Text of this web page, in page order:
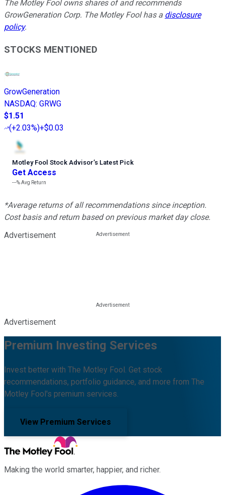
The Motley Fool owns shares of and recommends
GrowGeneration Corp. The Motley Fool has a disclosure
policy.
STOCKS MENTIONED
GrowGeneration
NASDAQ: GRWG
$1.51
(+2.03%)+$0.03
Motley Fool Stock Advisor’s Latest Pick
Get Access
---%Avg Return
*Average returns of all recommendations since inception.
Cost basis and return based on previous market day close.
Advertisement
Advertisement
Premium Investing Services
Invest better with The Motley Fool. Get stock
recommendations, portfolio guidance, and more from The
Motley Fool's premium services.
View Premium Services
Making the world smarter, happier, and richer.